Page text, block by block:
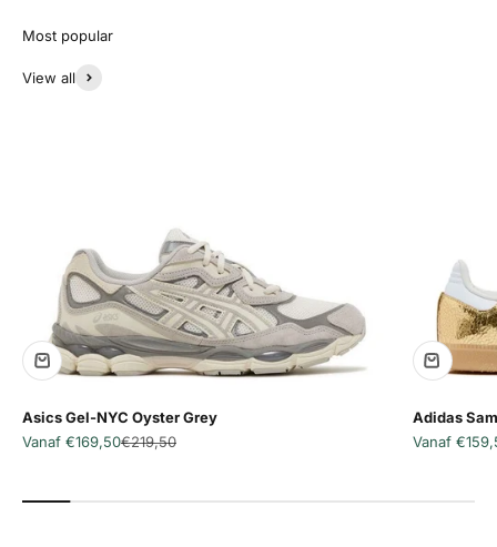
View all
Asics Gel-NYC Oyster Grey
Aanbiedingsprijs
Vanaf €169,50Normale prijs
€219,50
Adidas
Vanaf